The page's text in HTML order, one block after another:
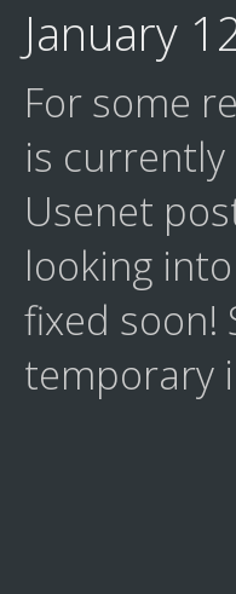
January
For some
is
Usenet
looking
fixed soon!
temporary